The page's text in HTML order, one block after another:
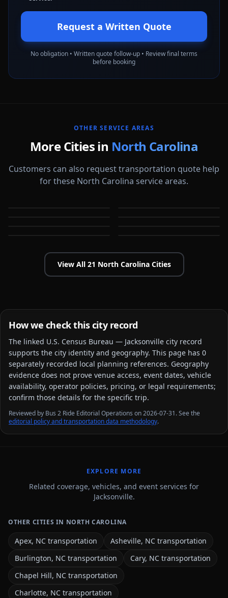
Request a Written Quote
No obligation • Written quote follow-up • Review final terms
before booking
OTHER SERVICE AREAS
More Cities in North Carolina
Customers can also request transportation quote help
for these North Carolina service areas.
Asheville
View All 21 North CarolinaCities
How we check this city record
The linked U.S. Census Bureau — Jacksonville city record
supports the city identity and geography. This page has 0
separately recorded local planning references. Geography
evidence does not prove venue access, event dates, vehicle
availability, operator policies, pricing, or legal requirements;
confirm those details for the specific trip.
Reviewed by Bus 2 Ride Editorial Operations on 2026-07-31. See the
editorial policy and transportation data methodology.
EXPLORE MORE
Related coverage, vehicles, and event services for
Jacksonville.
OTHER CITIES IN NORTH CAROLINA
Apex, NC transportation
Asheville, NC transportation
Burlington, NC transportation
Cary, NC transportation
Chapel Hill, NC transportation
Charlotte, NC transportation